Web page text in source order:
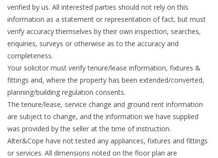
verified by us. All interested parties should not rely on this
information as a statement or representation of fact, but must
verify accuracy themselves by their own inspection, searches,
enquiries, surveys or otherwise as to the accuracy and
completeness.
Your solicitor must verify tenure/lease information, fixtures &
fittings and, where the property has been extended/converted,
planning/building regulation consents.
The tenure/lease, service change and ground rent information
are subject to change, and the information we have supplied
was provided by the seller at the time of instruction.
Alter&Cope have not tested any appliances, fixtures and fittings
or services. All dimensions noted on the floor plan are